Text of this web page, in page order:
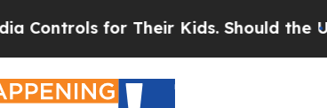
for Their Kids. Should the US?